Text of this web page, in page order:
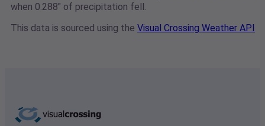
when 0.288" of precipitation fell.
This data is sourced using the Visual Crossing Weather API